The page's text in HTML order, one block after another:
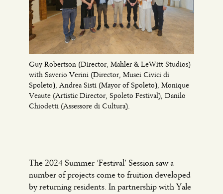
Guy Robertson (Director, Mahler & LeWitt Studios)
with Saverio Verini (Director, Musei Civici di
Spoleto), Andrea Sisti (Mayor of Spoleto), Monique
Veaute (Artistic Director, Spoleto Festival), Danilo
Chiodetti (Assessore di Cultura).
The 2024 Summer ‘Festival’ Session saw a
number of projects come to fruition developed
by returning residents. In partnership with Yale